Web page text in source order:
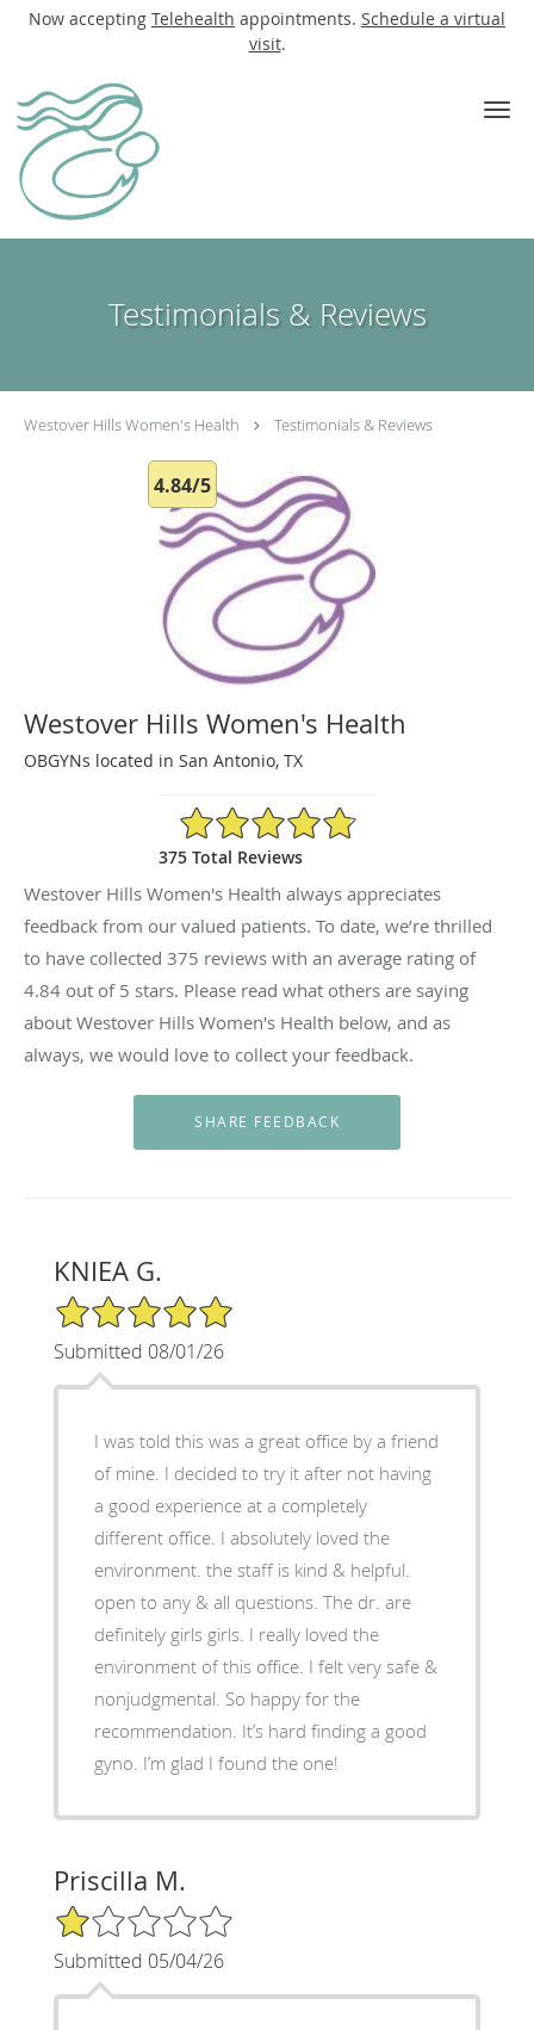
Now accepting Telehealth appointments. Schedule a virtual
visit.
Skip to main content
Testimonials & Reviews
Westover Hills Women's Health Testimonials & Reviews
4.84/5
Westover Hills Women's Health
OBGYNs located in San Antonio, TX
4.84/5 Star Rating
375 Total Reviews
Westover Hills Women's Health always appreciates
feedback from our valued patients. To date, we’re thrilled
to have collected 375 reviews with an average rating of
4.84 out of 5 stars. Please read what others are saying
about Westover Hills Women's Health below, and as
always, we would love to collect your feedback.
KNIEA G.
5/5 Star Rating
Submitted 08/01/26
I was told this was a great office by a friend
of mine. I decided to try it after not having
a good experience at a completely
different office. I absolutely loved the
environment. the staff is kind & helpful.
open to any & all questions. The dr. are
definitely girls girls. I really loved the
environment of this office. I felt very safe &
nonjudgmental. So happy for the
recommendation. It’s hard finding a good
gyno. I’m glad I found the one!
Priscilla M.
1/5 Star Rating
Submitted 05/04/26